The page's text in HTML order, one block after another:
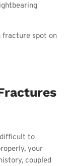
fracture spot on
to
your
coupled